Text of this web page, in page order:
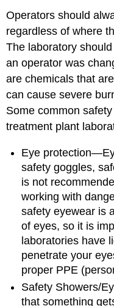
Operators should
regardless of where
The laboratory
an operator was
are chemicals that
can cause severe
Some common
treatment plant
Eye
safety goggles,
is not
working with
safety eyewear is
of eyes, so it is
laboratories have
penetrate your
proper PPE
Safety Showers/
that something